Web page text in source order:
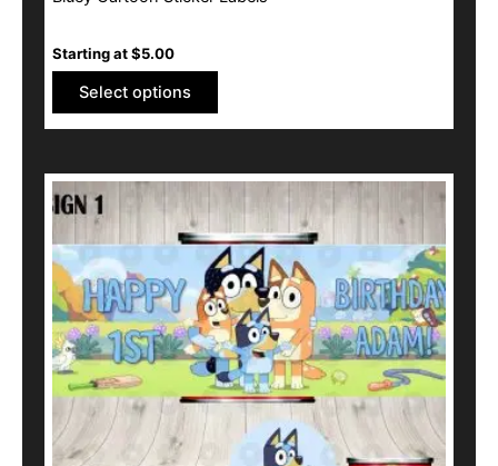
Starting at$5.00
Select options
This
product
has
multiple
variants.
The
options
may
be
chosen